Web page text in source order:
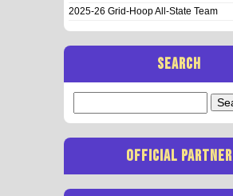
2025-26 Grid-Hoop All-State Team
SEARCH
for:
OFFICIAL PARTNER